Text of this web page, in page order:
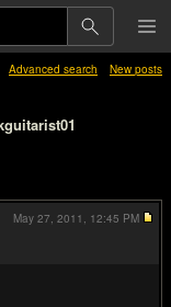
Advanced search New posts
May 27, 2011, 12:45 PM